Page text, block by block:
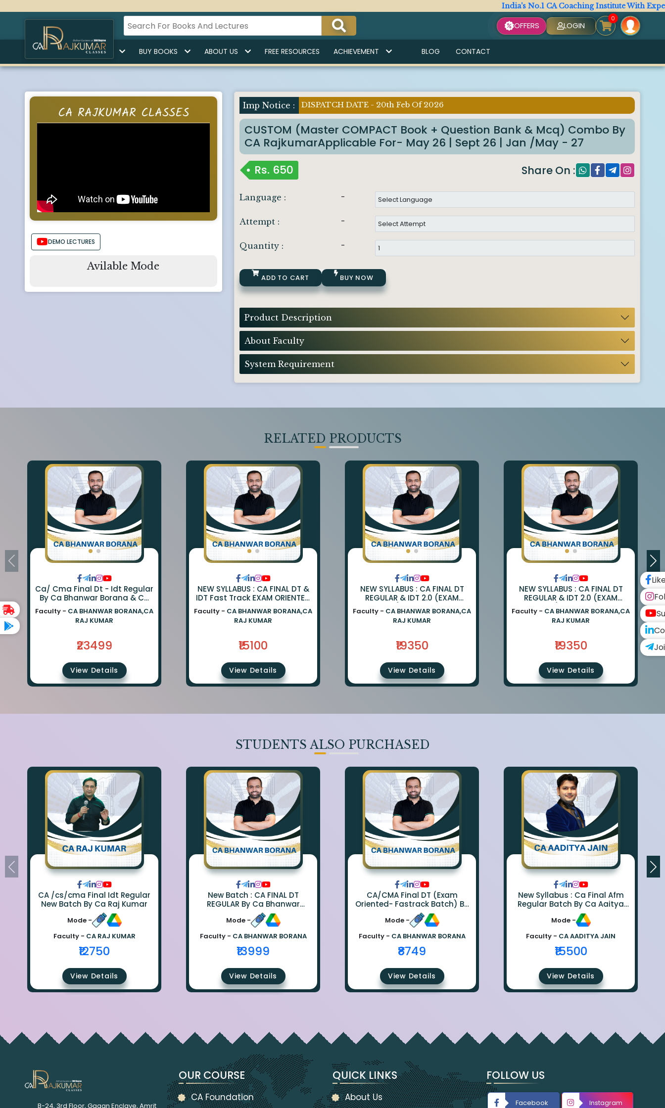
India's No.1 CA Coaching Institute With Expert
OFFERS LOGIN
0
HOME BUY LECTURES BUY BOOKS ABOUT US FREE RESOURCES ACHIEVEMENT BLOG CONTACT
CA RAJKUMAR CLASSES
DEMO LECTURES
Avilable Mode
Imp Notice : DISPATCH DATE - 20th Feb Of 2026
CUSTOM (Master COMPACT Book + Question Bank & Mcq) Combo By
CA RajkumarApplicable For- May 26 | Sept 26 | Jan /May - 27
Rs. 650 Share On :
Language : -
Attempt : -
Quantity : -
ADD TO CART BUY NOW
Product Description
About Faculty
System Requirement
RELATED PRODUCTS
Ca/ Cma Final Dt - Idt Regular
By Ca Bhanwar Borana & Ca
Rajkumar
Faculty - CA BHANWAR BORANA,CA
RAJ KUMAR
₹23499
View Details
NEW SYLLABUS : CA FINAL DT &
IDT Fast Track EXAM ORIENTED
BATCH BY CA BHANWAR
BORANA AND CA RAJ KUMAR
Faculty - CA BHANWAR BORANA,CA
RAJ KUMAR
₹15100
View Details
NEW SYLLABUS : CA FINAL DT
REGULAR & IDT 2.0 (EXAM
ORIENTED) BY CA BHANWAR
BORANA & CA RAJ KUMAR
Faculty - CA BHANWAR BORANA,CA
RAJ KUMAR
₹19350
View Details
NEW SYLLABUS : CA FINAL DT
REGULAR & IDT 2.0 (EXAM
ORIENTED) BY CA BHANWAR
BORANA & CA RAJ KUMAR
Faculty - CA BHANWAR BORANA,CA
RAJ KUMAR
₹19350
View Details
STUDENTS ALSO PURCHASED
CA /cs/cma Final Idt Regular
New Batch By Ca Raj Kumar
Mode -
Faculty - CA RAJ KUMAR
₹12750
View Details
New Batch : CA FINAL DT
REGULAR By Ca Bhanwar
Borana
Mode -
Faculty - CA BHANWAR BORANA
₹13999
View Details
CA/CMA Final DT (Exam
Oriented- Fastrack Batch) By
CA Bhanwar Borana
Mode -
Faculty - CA BHANWAR BORANA
₹8749
View Details
New Syllabus : Ca Final Afm
Regular Batch By Ca Aaitya
Mode -
Faculty - CA AADITYA JAIN
₹15500
View Details
B-24, 3rd Floor, Gagan Enclave, Amrit
OUR COURSE
CA Foundation
QUICK LINKS
About Us
FOLLOW US
Facebook Instagram